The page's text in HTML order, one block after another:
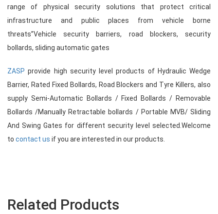
range of physical security solutions that protect critical
infrastructure and public places from vehicle borne
threats”Vehicle security barriers, road blockers, security
bollards, sliding automatic gates
ZASP provide high security level products of Hydraulic Wedge
Barrier, Rated Fixed Bollards, Road Blockers and Tyre Killers, also
supply Semi-Automatic Bollards / Fixed Bollards / Removable
Bollards /Manually Retractable bollards / Portable MVB/ Sliding
And Swing Gates for different security level selected.Welcome
to contact us if you are interested in our products.
Related Products